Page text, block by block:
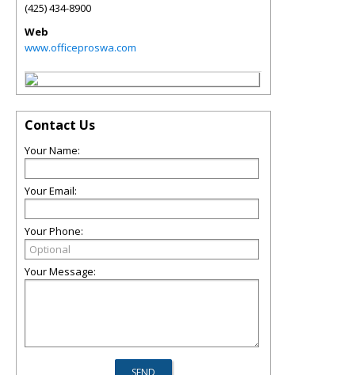
(425) 434-8900
Web
www.officeproswa.com
Contact Us
Your Name:
Your Email:
Your Phone:
Your Message: